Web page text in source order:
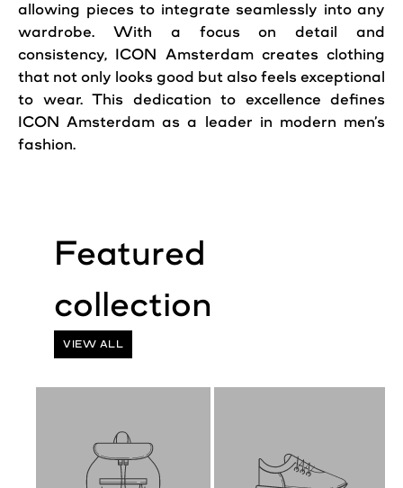
allowing pieces to integrate seamlessly into any
wardrobe. With a focus on detail and
consistency, ICON Amsterdam creates clothing
that not only looks good but also feels exceptional
to wear. This dedication to excellence defines
ICON Amsterdam as a leader in modern men’s
fashion.
VIEW ALL